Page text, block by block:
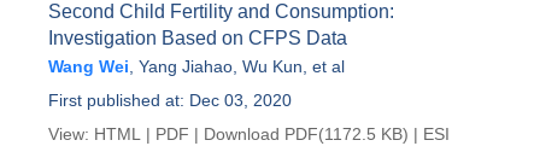
Second Child Fertility and Consumption:
Investigation Based on CFPS Data
Wang Wei Yang Jiahao Wu Kun , et al
First published at: Dec 03, 2020
View: HTML | PDF | Download PDF(1172.5 KB) | ESI